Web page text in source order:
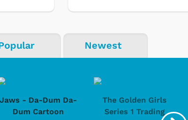
Newest
Jaws - Da-Dum Da-
Dum Cartoon
The Golden Girls
Series 1 Trading